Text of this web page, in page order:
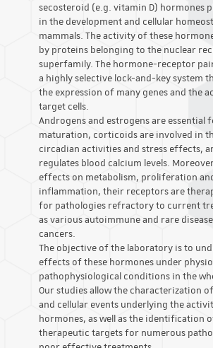
secosteroid (e.g. vitamin D) hormones
in the development and cellular
mammals. The activity of these
by proteins belonging to the nuclear
superfamily. The hormone-receptor
a highly selective lock-and-key system
the expression of many genes and the
target cells.
Androgens and estrogens are essential
maturation, corticoids are involved in
circadian activities and stress effects,
regulates blood calcium levels.
effects on metabolism, proliferation
inflammation, their receptors are
for pathologies refractory to current
as various autoimmune and rare
cancers.
The objective of the laboratory is to
effects of these hormones under
pathophysiological conditions in the
Our studies allow the characterization
and cellular events underlying the
hormones, as well as the identification
therapeutic targets for numerous